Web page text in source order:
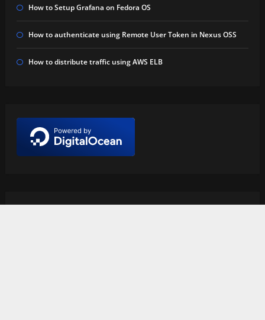
How to Setup Grafana on Fedora OS
How to authenticate using Remote User Token in Nexus OSS
How to distribute traffic using AWS ELB